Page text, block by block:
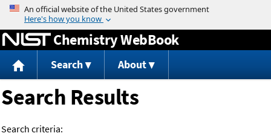
Jump to content
Chemistry WebBook
Search About
Search Results
Search criteria: